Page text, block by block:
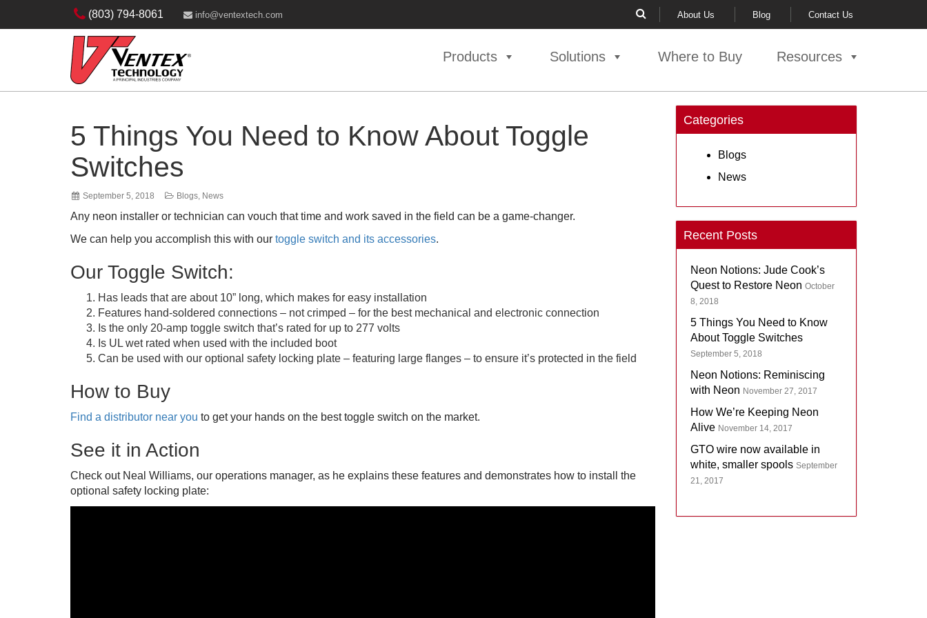
(803) 794-8061 info@ventextech.com About Us Blog Contact Us
Products Solutions Where to Buy Resources
5 Things You Need to Know About Toggle
Switches
September 5, 2018 Blogs, News
Any neon installer or technician can vouch that time and work saved in the field can be a game-changer.
We can help you accomplish this with our toggle switch and its accessories.
Our Toggle Switch:
Has leads that are about 10” long, which makes for easy installation
Features hand-soldered connections – not crimped – for the best mechanical and electronic connection
Is the only 20-amp toggle switch that’s rated for up to 277 volts
Is UL wet rated when used with the included boot
Can be used with our optional safety locking plate – featuring large flanges – to ensure it’s protected in the field
How to Buy
Find a distributor near you to get your hands on the best toggle switch on the market.
See it in Action
Check out Neal Williams, our operations manager, as he explains these features and demonstrates how to install the
optional safety locking plate:
Categories
Blogs
News
Recent Posts
Neon Notions: Jude Cook’s
Quest to Restore Neon October
8, 2018
5 Things You Need to Know
About Toggle Switches
September 5, 2018
Neon Notions: Reminiscing
with Neon November 27, 2017
How We’re Keeping Neon
Alive November 14, 2017
GTO wire now available in
white, smaller spools September
21, 2017